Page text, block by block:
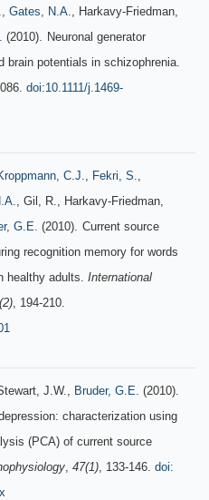
Gates, N.A., Harkavy-Friedman,
(2010). Neuronal generator
brain potentials in schizophrenia.
doi:10.1111/j.1469-
C.J., Fekri, S.,
, Gil, R., Harkavy-Friedman,
G.E. (2010). Current source
recognition memory for words
healthy adults. International
, 194-210.
J.W., Bruder, G.E. (2010).
characterization using
(PCA) of current source
, 47(1), 133-146. doi: